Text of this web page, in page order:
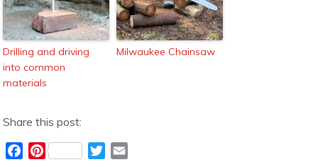
Drilling and driving
into common
materials
Milwaukee Chainsaw
Share this post:
P
T